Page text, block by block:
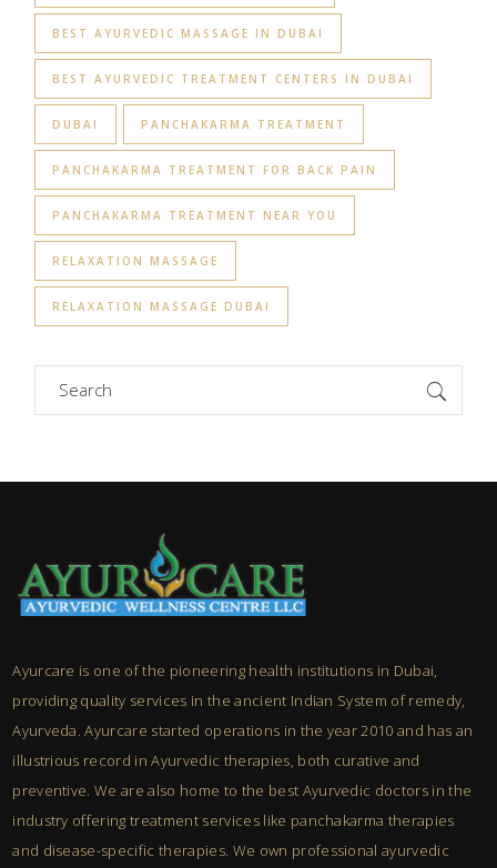
BEST AYURVEDIC MASSAGE IN DUBAI
BEST AYURVEDIC TREATMENT CENTERS IN DUBAI
DUBAI PANCHAKARMA TREATMENT
PANCHAKARMA TREATMENT FOR BACK PAIN
PANCHAKARMA TREATMENT NEAR YOU
RELAXATION MASSAGE
RELAXATION MASSAGE DUBAI
for:
Ayurcare is one of the pioneering health institutions in Dubai,
providing quality services in the ancient Indian System of remedy,
Ayurveda. Ayurcare started operations in the year 2010 and has an
illustrious record in Ayurvedic therapies, both curative and
preventive. We are also home to the best Ayurvedic doctors in the
industry offering treatment services like panchakarma therapies
and disease-specific therapies. We own professional ayurvedic